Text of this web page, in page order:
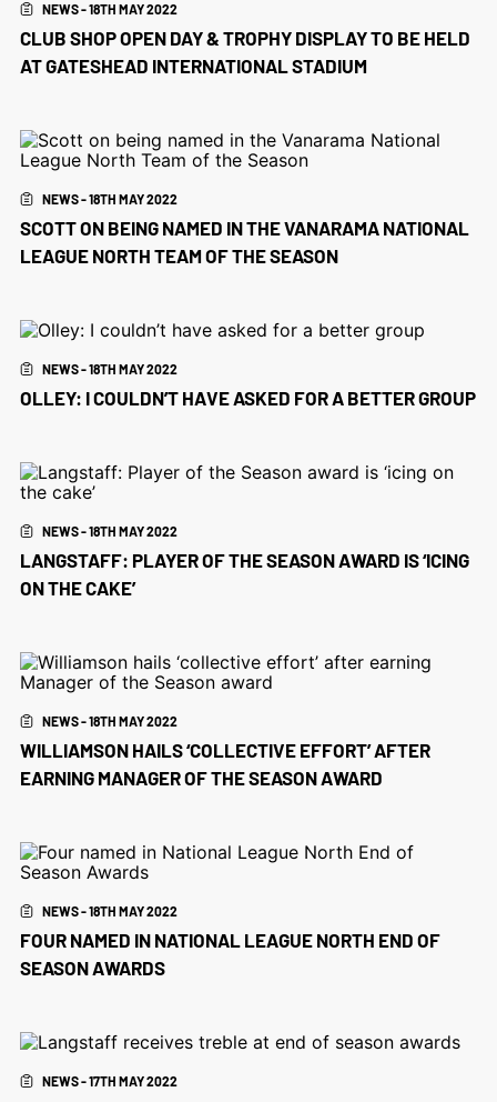
NEWS - 18TH MAY 2022
CLUB SHOP OPEN DAY & TROPHY DISPLAY TO BE HELD
AT GATESHEAD INTERNATIONAL STADIUM
NEWS - 18TH MAY 2022
SCOTT ON BEING NAMED IN THE VANARAMA NATIONAL
LEAGUE NORTH TEAM OF THE SEASON
NEWS - 18TH MAY 2022
OLLEY: I COULDN’T HAVE ASKED FOR A BETTER GROUP
NEWS - 18TH MAY 2022
LANGSTAFF: PLAYER OF THE SEASON AWARD IS ‘ICING
ON THE CAKE’
NEWS - 18TH MAY 2022
WILLIAMSON HAILS ‘COLLECTIVE EFFORT’ AFTER
EARNING MANAGER OF THE SEASON AWARD
NEWS - 18TH MAY 2022
FOUR NAMED IN NATIONAL LEAGUE NORTH END OF
SEASON AWARDS
NEWS - 17TH MAY 2022